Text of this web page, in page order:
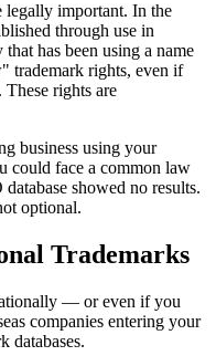
legally important. In the
through use in
has been using a name
trademark rights, even if
rights are
business using your
could face a common law
showed no results.
optional.
Trademarks
— or even if you
companies entering your
databases.